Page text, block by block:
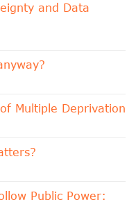
and Data
Multiple Deprivation
Public Power: